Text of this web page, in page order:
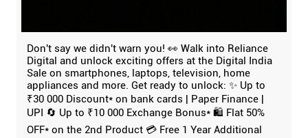
Don't say we didn't warn you! 👀 Walk into Reliance
Digital and unlock exciting offers at the Digital India
Sale on smartphones, laptops, television, home
appliances and more. Get ready to unlock: ✨ Up to
₹30 000 Discount* on bank cards | Paper Finance |
UPI 🔄 Up to ₹10 000 Exchange Bonus* 🛍️ Flat 50%
OFF* on the 2nd Product 💳 Free 1 Year Additional